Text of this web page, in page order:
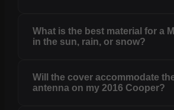
What is the best material for a
in the sun, rain, or snow?
Will the cover accommodate
antenna on my 2016 Cooper?